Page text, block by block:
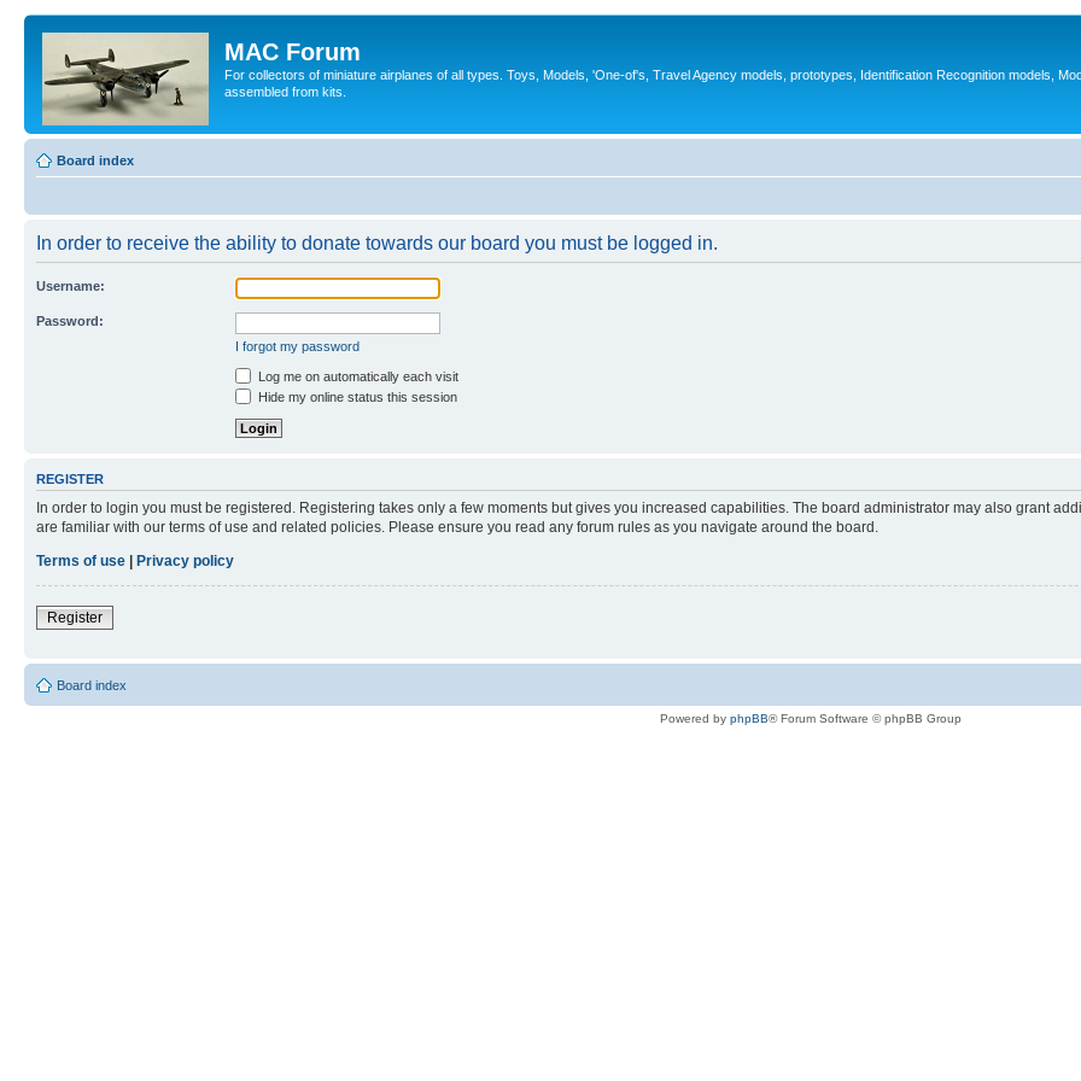
MAC Forum
For collectors of miniature airplanes of all types. Toys, Models, 'One-of's, Travel Agency models, prototypes, Identification Recognition models,
assembled from kits.
Board index
In order to receive the ability to donate towards our board you must be logged in.
Username:
Password:
I forgot my password
Log me on automatically each visit
Hide my online status this session
REGISTER
In order to login you must be registered. Registering takes only a few moments but gives you increased capabilities. The board administrator may also grant
are familiar with our terms of use and related policies. Please ensure you read any forum rules as you navigate around the board.
Terms of use | Privacy policy
Register
Board index
Powered by phpBB® Forum Software © phpBB Group